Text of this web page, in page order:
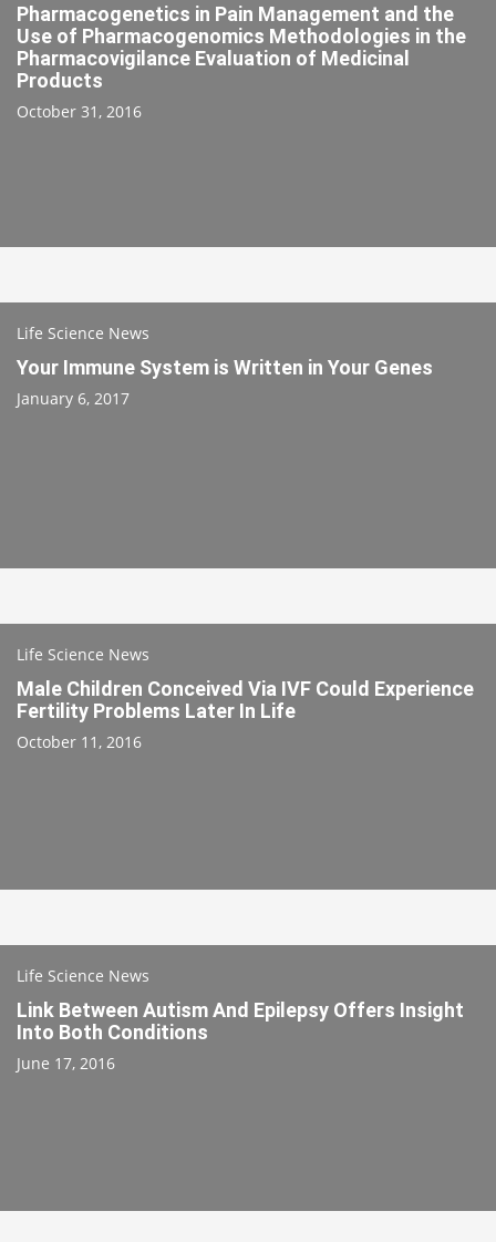
Pharmacogenetics in Pain Management and the
Use of Pharmacogenomics Methodologies in the
Pharmacovigilance Evaluation of Medicinal
Products
October 31, 2016
Life Science News
Your Immune System is Written in Your Genes
January 6, 2017
Life Science News
Male Children Conceived Via IVF Could Experience
Fertility Problems Later In Life
October 11, 2016
Life Science News
Link Between Autism And Epilepsy Offers Insight
Into Both Conditions
June 17, 2016